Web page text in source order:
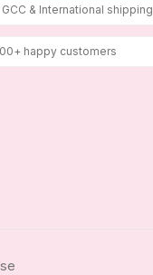
GCC & International shipping
happy customers